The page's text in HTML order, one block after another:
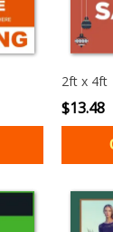
2ft x 4ft
$13.48